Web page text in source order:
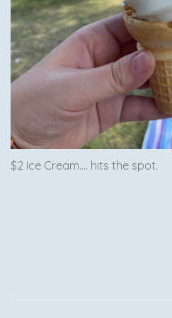
$2 Ice Cream.... hits the spot.